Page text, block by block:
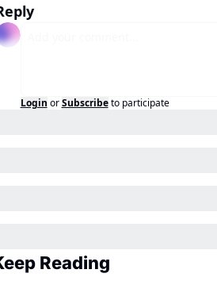
Login or Subscribe to participate
Reading